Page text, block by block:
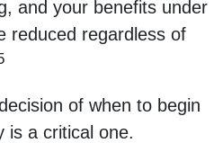
and your benefits under
reduced regardless of
of when to begin
is a critical one.